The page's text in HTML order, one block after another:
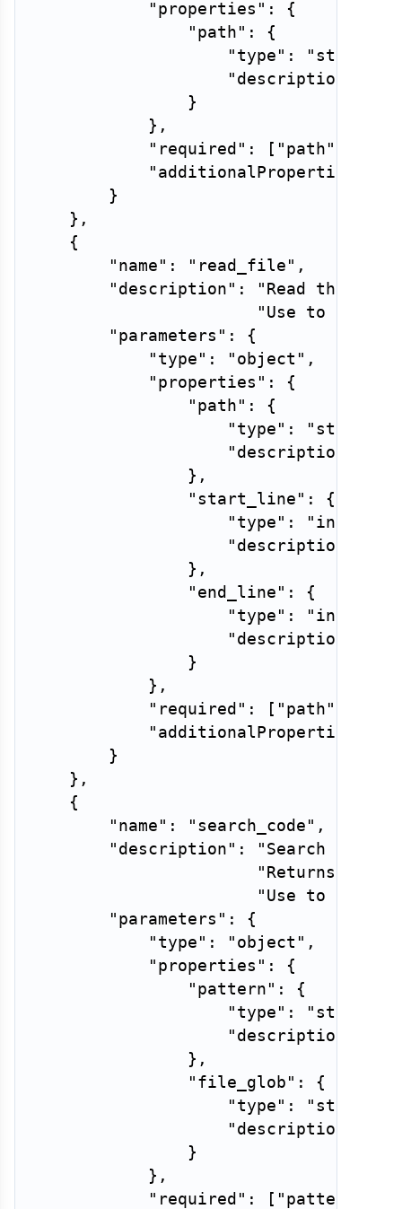
"properties" :
{
"path" :
{
"type" : "string"
"description"
}
} ,
"required" : [ "path"
"additionalProperties"
}
} ,
{
"name" : "read_file" ,
"description" :
"Read the
"Use to
"parameters" :
{
"type" : "object" ,
"properties" :
{
"path" :
{
"type" : "string"
"description"
} ,
"start_line" :
{
"type" : "integer"
"description"
} ,
"end_line" :
{
"type" : "integer"
"description"
}
} ,
"required" : [ "path"
"additionalProperties"
}
} ,
{
"name" : "search_code" ,
"description" :
"Search for a
"Returns
"Use to find
"parameters" :
{
"type" : "object" ,
"properties" :
{
"pattern" :
{
"type" : "string"
"description"
} ,
"file_glob" :
{
"type" : "string"
"description"
}
} ,
"required" : [ "pattern"